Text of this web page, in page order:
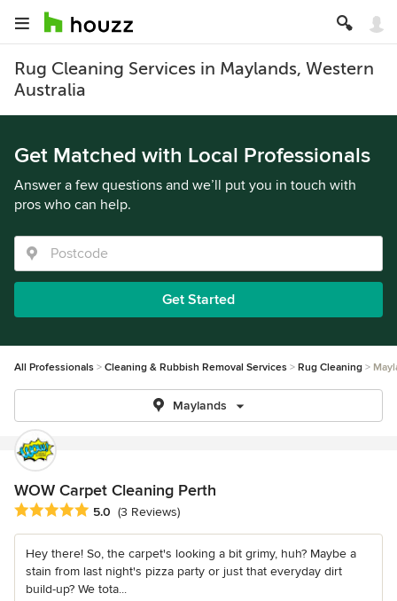
Rug Cleaning Services in Maylands, Western
Australia
Get Matched with Local Professionals
Answer a few questions and we’ll put you in touch with
pros who can help.
Get Started
All Professionals Cleaning & Rubbish Removal Services Rug Cleaning
Maylands
WOW Carpet Cleaning Perth
Average rating: 5 out of 5 stars
5.0 (3 Reviews)
Hey there! So, the carpet's looking a bit grimy, huh? Maybe a
stain from last night's pizza party or just that everyday dirt
build-up? We tota...